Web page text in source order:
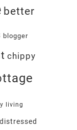
better
blogger
chippy
living
distressed